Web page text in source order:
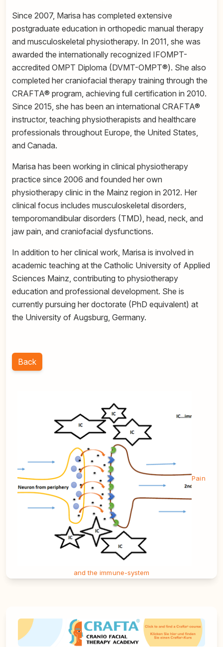
Since 2007, Marisa has completed extensive
postgraduate education in orthopedic manual therapy
and musculoskeletal physiotherapy. In 2011, she was
awarded the internationally recognized IFOMPT-
accredited OMPT Diploma (DVMT-OMPT®). She also
completed her craniofacial therapy training through the
CRAFTA® program, achieving full certification in 2010.
Since 2015, she has been an international CRAFTA®
instructor, teaching physiotherapists and healthcare
professionals throughout Europe, the United States,
and Canada.
Marisa has been working in clinical physiotherapy
practice since 2006 and founded her own
physiotherapy clinic in the Mainz region in 2012. Her
clinical focus includes musculoskeletal disorders,
temporomandibular disorders (TMD), head, neck, and
jaw pain, and craniofacial dysfunctions.
In addition to her clinical work, Marisa is involved in
academic teaching at the Catholic University of Applied
Sciences Mainz, contributing to physiotherapy
education and professional development. She is
currently pursuing her doctorate (PhD equivalent) at
the University of Augsburg, Germany.
Back
Pain
and the immune-system